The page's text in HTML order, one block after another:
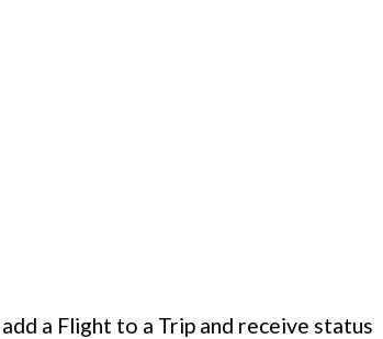
a Flight to a Trip and receive status